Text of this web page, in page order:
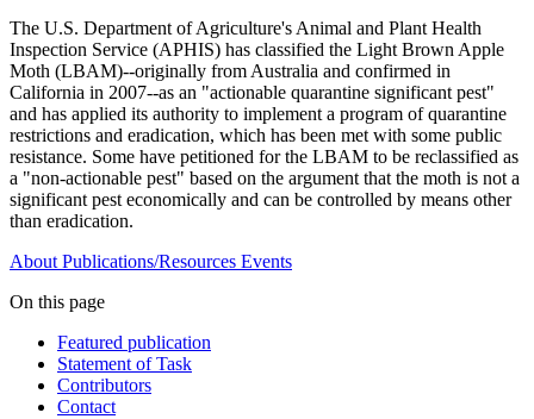
The U.S. Department of Agriculture's Animal and Plant Health
Inspection Service (APHIS) has classified the Light Brown Apple
Moth (LBAM)--originally from Australia and confirmed in
California in 2007--as an "actionable quarantine significant pest"
and has applied its authority to implement a program of quarantine
restrictions and eradication, which has been met with some public
resistance. Some have petitioned for the LBAM to be reclassified as
a "non-actionable pest" based on the argument that the moth is not a
significant pest economically and can be controlled by means other
than eradication.
About Publications/Resources Events
On this page
Featured publication
Statement of Task
Contributors
Contact